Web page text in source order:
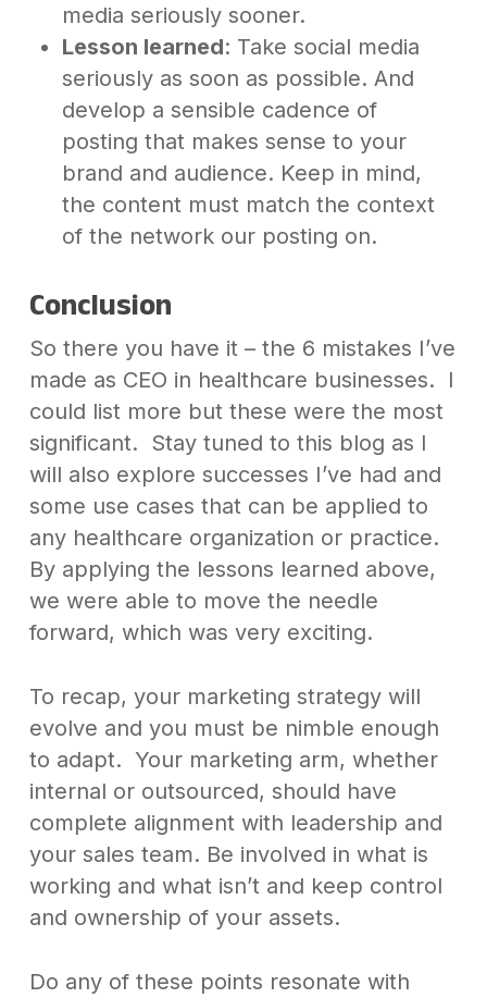
media seriously sooner.
Lesson learned: Take social media
seriously as soon as possible. And
develop a sensible cadence of
posting that makes sense to your
brand and audience. Keep in mind,
the content must match the context
of the network our posting on.
Conclusion
So there you have it – the 6 mistakes I’ve
made as CEO in healthcare businesses. I
could list more but these were the most
significant. Stay tuned to this blog as I
will also explore successes I’ve had and
some use cases that can be applied to
any healthcare organization or practice.
By applying the lessons learned above,
we were able to move the needle
forward, which was very exciting.
To recap, your marketing strategy will
evolve and you must be nimble enough
to adapt. Your marketing arm, whether
internal or outsourced, should have
complete alignment with leadership and
your sales team. Be involved in what is
working and what isn’t and keep control
and ownership of your assets.
Do any of these points resonate with